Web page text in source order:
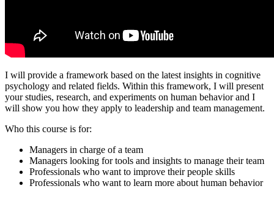
I will provide a framework based on the latest insights in cognitive
psychology and related fields. Within this framework, I will present
your studies, research, and experiments on human behavior and I
will show you how they apply to leadership and team management.
Who this course is for:
Managers in charge of a team
Managers looking for tools and insights to manage their team
Professionals who want to improve their people skills
Professionals who want to learn more about human behavior